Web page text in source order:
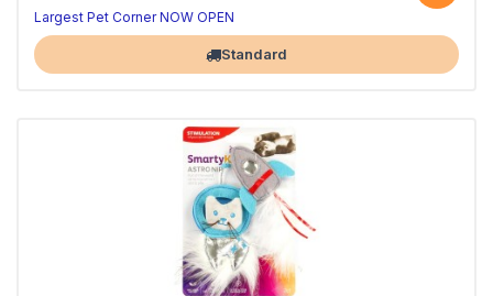
Largest Pet Corner NOW OPEN
Standard